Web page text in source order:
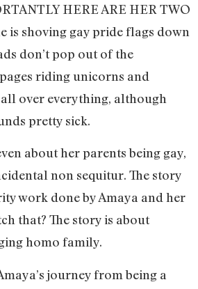
HERE ARE HER TWO
is shoving gay pride flags down
don’t pop out of the
riding unicorns and
over everything, although
pretty sick.
about her parents being gay,
non sequitur. The story
work done by Amaya and her
that? The story is about
homo family.
journey from being a